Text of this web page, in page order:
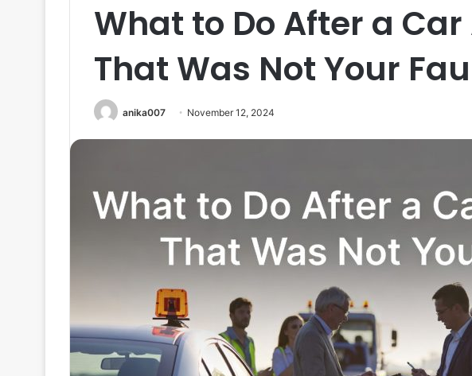
What to Do After a
That Was Not Your
anika007 November 12, 2024